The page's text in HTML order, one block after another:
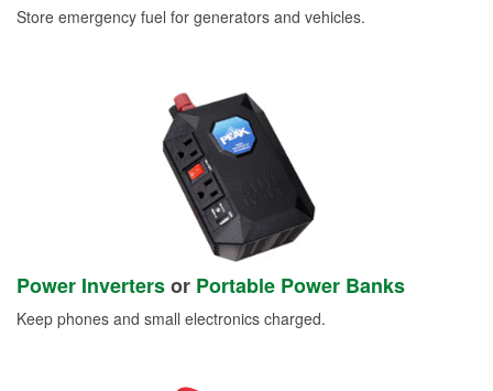
Store emergency fuel for generators and vehicles.
Power Invertersor Portable Power Banks
Keep phones and small electronics charged.